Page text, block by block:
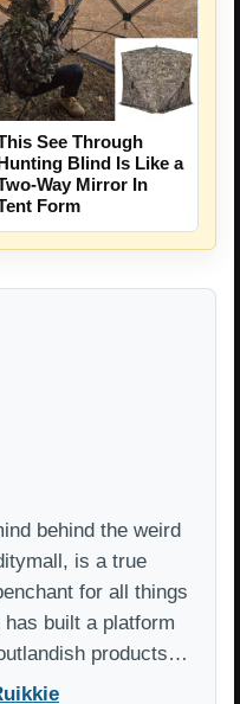
See Through
Blind Is Like a
Way Mirror In
Form
behind the weird
is a true
for all things
built a platform
products…